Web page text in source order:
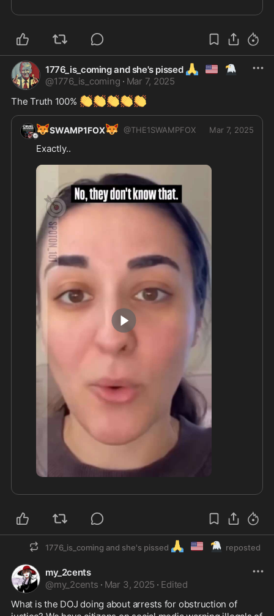
1776_is_coming and she's pissed 🙏 🇺🇲 🦅
@1776_is_coming · Mar 7, 2025
The Truth 100% 👏👏👏👏👏
🦊SWAMP1FOX🦊 @THE1SWAMPFOX Mar 7, 2025
Exactly..
1776_is_coming and she's pissed 🙏 🇺🇲 🦅 reposted
my_2cents
@my_2cents · Mar 3, 2025 · Edited
What is the DOJ doing about arrests for obstruction of